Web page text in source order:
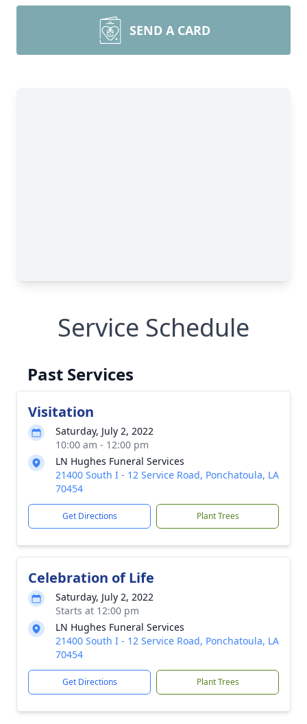
SEND A CARD
Service Schedule
Past Services
Visitation
Saturday, July 2, 2022
10:00 am - 12:00 pm
LN Hughes Funeral Services
21400 South I - 12 Service Road, Ponchatoula, LA
70454
Get Directions Plant Trees
Celebration of Life
Saturday, July 2, 2022
Starts at 12:00 pm
LN Hughes Funeral Services
21400 South I - 12 Service Road, Ponchatoula, LA
70454
Get Directions Plant Trees